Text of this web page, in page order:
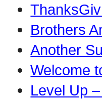
Brothers
Another
Welcome
Level Up